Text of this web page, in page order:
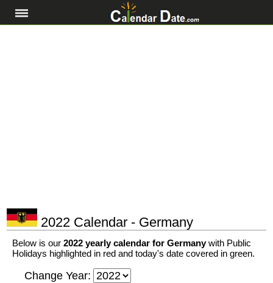
2022 Calendar - Germany
Below is our 2022 yearly calendar for Germanywith Public
Holidays highlighted in red and today's date covered in green.
Change Year: